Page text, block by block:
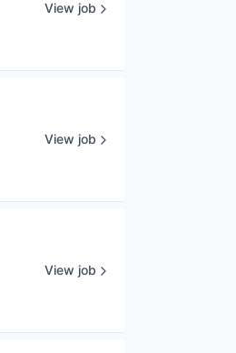
View job
View job
View job